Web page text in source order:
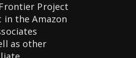
Project
the Amazon
as other